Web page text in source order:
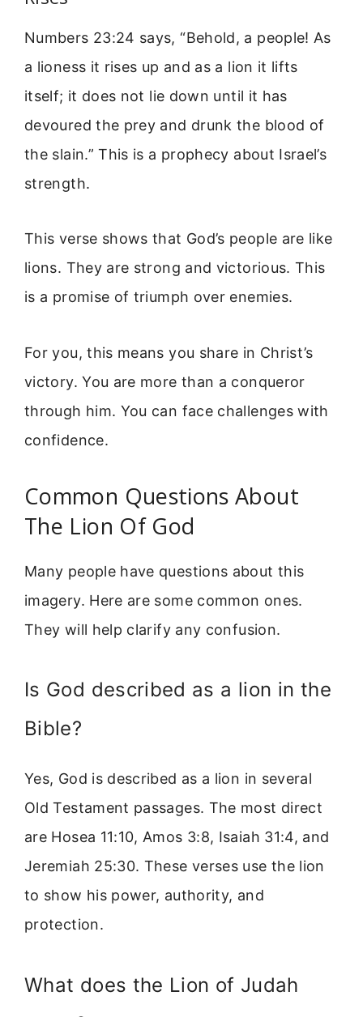
Numbers 23:24 says, “Behold, a people! As
a lioness it rises up and as a lion it lifts
itself; it does not lie down until it has
devoured the prey and drunk the blood of
the slain.” This is a prophecy about Israel’s
strength.
This verse shows that God’s people are like
lions. They are strong and victorious. This
is a promise of triumph over enemies.
For you, this means you share in Christ’s
victory. You are more than a conqueror
through him. You can face challenges with
confidence.
Common Questions About
The Lion Of God
Many people have questions about this
imagery. Here are some common ones.
They will help clarify any confusion.
Is God described as a lion in the
Bible?
Yes, God is described as a lion in several
Old Testament passages. The most direct
are Hosea 11:10, Amos 3:8, Isaiah 31:4, and
Jeremiah 25:30. These verses use the lion
to show his power, authority, and
protection.
What does the Lion of Judah